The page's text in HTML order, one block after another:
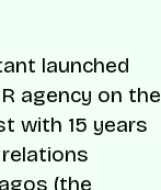
launched
agency on the
with 15 years
(the